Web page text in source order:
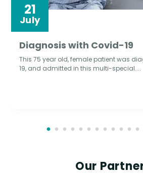
21
July
Diagnosis with Covid-19
This 75 year old, female patient was
19, and admitted in this multi-special....
Our